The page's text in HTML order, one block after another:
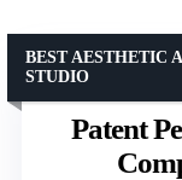
Patent
BEST AESTHETIC
STUDIO